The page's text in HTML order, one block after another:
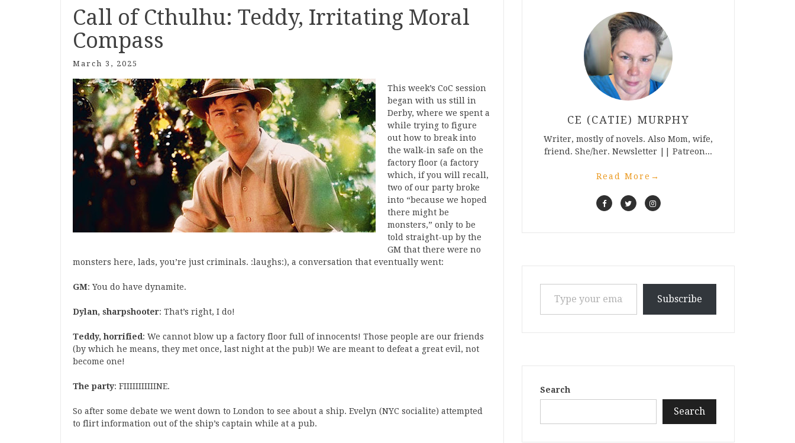
Call of Cthulhu: Teddy, Irritating Moral
Compass
March 3, 2025
This week’s CoC session
began with us still in
Derby, where we spent a
while trying to figure
out how to break into
the walk-in safe on the
factory floor (a factory
which, if you will recall,
two of our party broke
into “because we hoped
there might be
monsters,” only to be
told straight-up by the
GM that there were no
monsters here, lads, you’re just criminals. :laughs:), a conversation that eventually went:
GM: You do have dynamite.
Dylan, sharpshooter: That’s right, I do!
Teddy, horrified: We cannot blow up a factory floor full of innocents! Those people are our friends
(by which he means, they met once, last night at the pub)! We are meant to defeat a great evil, not
become one!
The party: FIIIIIIIIIIINE.
So after some debate we went down to London to see about a ship. Evelyn (NYC socialite) attempted
to flirt information out of the ship’s captain while at a pub.
CE (CATIE) MURPHY
Writer, mostly of novels. Also Mom, wife,
friend. She/her. Newsletter || Patreon...
Read More →
Type your email…
Subscribe
Search
Search